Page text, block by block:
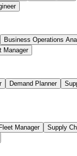
Business Operations
Manager
Demand Planner
Manager
Supply